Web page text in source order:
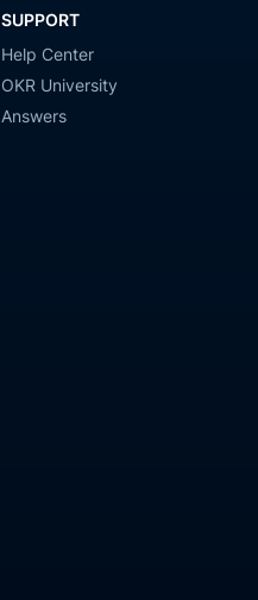
SUPPORT
Help Center
OKR University
Answers